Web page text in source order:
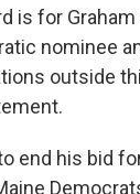
is for
nominee
outside
end his bid